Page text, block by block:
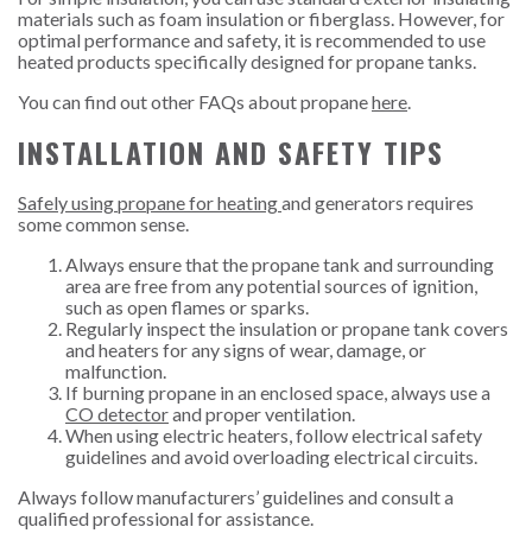
materials such as foam insulation or fiberglass. However, for
optimal performance and safety, it is recommended to use
heated products specifically designed for propane tanks.
You can find out other FAQs about propanehere.
INSTALLATION AND SAFETY TIPS
Safely using propane for heatingand generators requires
some common sense.
Always ensure that the propane tank and surrounding
area are free from any potential sources of ignition,
such as open flames or sparks.
Regularly inspect the insulation or propane tank covers
and heaters for any signs of wear, damage, or
malfunction.
If burning propane in an enclosed space, always use a
CO detectorand proper ventilation.
When using electric heaters, follow electrical safety
guidelines and avoid overloading electrical circuits.
Always follow manufacturers’ guidelines and consult a
qualified professional for assistance.